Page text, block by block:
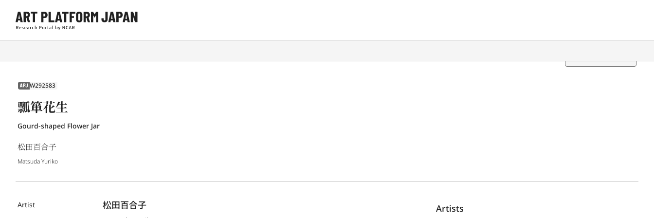
APJ W292583
瓢箪花生
Gourd-shaped Flower Jar
松田百合子
Matsuda Yuriko
Artist 松田百合子 Artists